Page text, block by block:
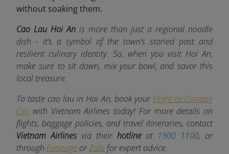
without soaking them.
Cao Lau Hoi An is more than just a regional noodle
dish - it’s a symbol of the town’s storied past and
resilient culinary identity. So, when you visit Hoi An,
make sure to sit down, mix your bowl, and savor this
local treasure.
To taste cao lau in Hoi An, book your Flight to Danang
Citywith Vietnam Airlines today! For more details on
flights, baggage policies, and travel itineraries, contact
Vietnam Airlinesvia their hotlineat 1900 1100, or
through Fanpage orZalo for expert advice.